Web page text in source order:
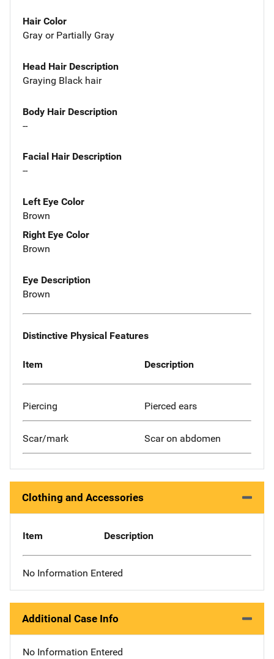
Hair Color
Gray or Partially Gray
Head Hair Description
Graying Black hair
Body Hair Description
--
Facial Hair Description
--
Left Eye Color
Brown
Right Eye Color
Brown
Eye Description
Brown
Distinctive Physical Features
Item Description
Piercing Pierced ears
Scar/mark Scar on abdomen
Clothing and Accessories
Item Description
No Information Entered
Additional Case Info
No Information Entered